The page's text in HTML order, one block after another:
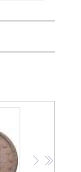
> >>